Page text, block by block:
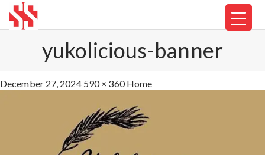
yukolicious-banner
December 27, 2024 590 × 360 Home